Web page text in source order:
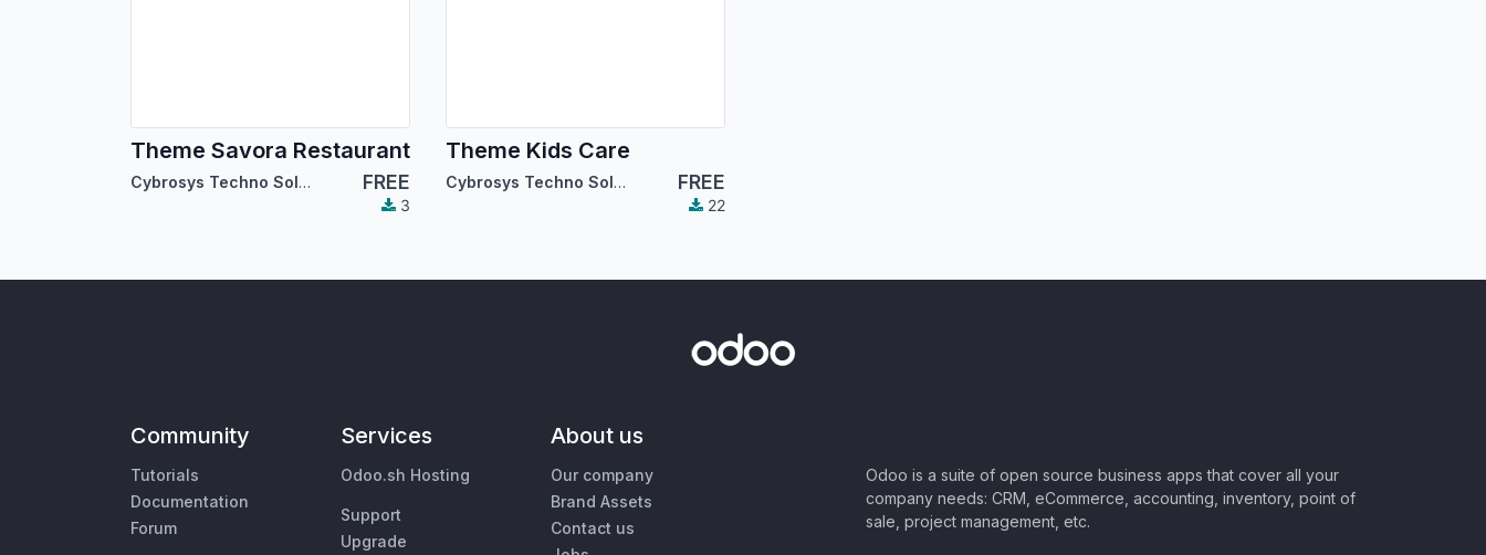
Theme Savora Restaurant
Cybrosys Techno Solutions FREE
3
Theme Kids Care
Cybrosys Techno Solutions FREE
22
Community
Tutorials
Documentation
Forum
Services
Odoo.sh Hosting
Support
Upgrade
About us
Our company
Brand Assets
Contact us
Odoo is a suite of open source business apps that cover all your
company needs: CRM, eCommerce, accounting, inventory, point of
sale, project management, etc.